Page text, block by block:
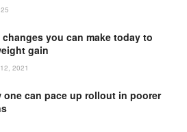
changes you can make today to
gain
2021
one can pace up rollout in poorer